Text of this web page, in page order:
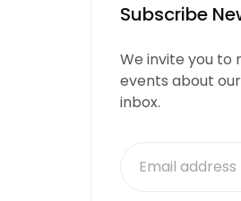
Subscribe
We invite you to
events about
inbox.